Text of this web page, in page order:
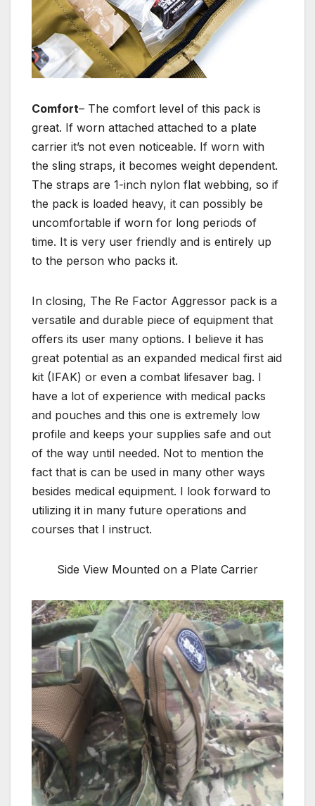
Comfort– The comfort level of this pack is
great. If worn attached attached to a plate
carrier it’s not even noticeable. If worn with
the sling straps, it becomes weight dependent.
The straps are 1-inch nylon flat webbing, so if
the pack is loaded heavy, it can possibly be
uncomfortable if worn for long periods of
time. It is very user friendly and is entirely up
to the person who packs it.
In closing, The Re Factor Aggressor pack is a
versatile and durable piece of equipment that
offers its user many options. I believe it has
great potential as an expanded medical first aid
kit (IFAK) or even a combat lifesaver bag. I
have a lot of experience with medical packs
and pouches and this one is extremely low
profile and keeps your supplies safe and out
of the way until needed. Not to mention the
fact that is can be used in many other ways
besides medical equipment. I look forward to
utilizing it in many future operations and
courses that I instruct.
Side View Mounted on a Plate Carrier